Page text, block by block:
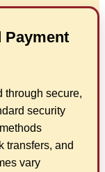
Payment
through secure,
security
transfers, and
vary